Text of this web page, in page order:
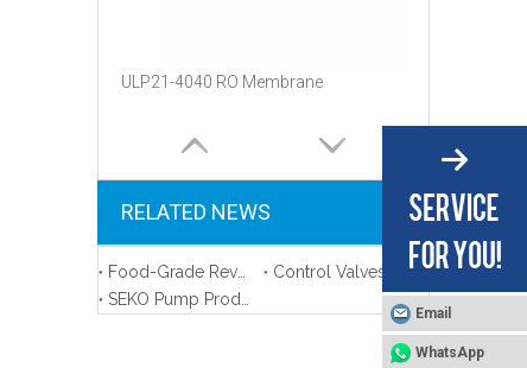
ULP21-4040 RO Membrane
RELATED NEWS
Control Valves Product Training
Email
WhatsApp